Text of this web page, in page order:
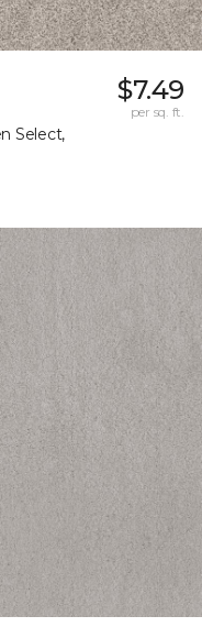
Select,
$7.49
per sq. ft.